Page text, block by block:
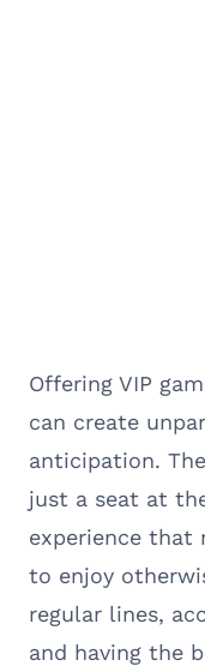
Offering VIP
can create
anticipation.
just a seat at
experience that
to enjoy
regular lines,
and having the